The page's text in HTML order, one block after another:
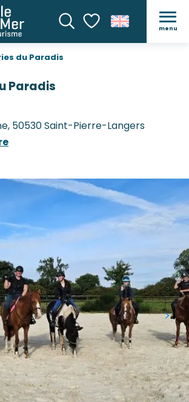
SearchVoir les favoris
menu
du Paradis
Paradis
50530 Saint-Pierre-Langers
aux favoris